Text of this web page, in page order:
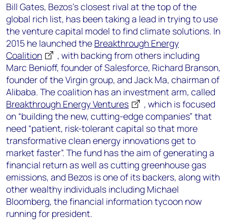
Bill Gates, Bezos’s closest rival at the top of the
global rich list, has been taking a lead in trying to use
the venture capital model to find climate solutions. In
2015 he launched the Breakthrough Energy
Coalition
, with backing from others including
Marc Benioff, founder of Salesforce, Richard Branson,
founder of the Virgin group, and Jack Ma, chairman of
Alibaba. The coalition has an investment arm, called
Breakthrough Energy Ventures
, which is focused
on “building the new, cutting-edge companies” that
need “patient, risk-tolerant capital so that more
transformative clean energy innovations get to
market faster”. The fund has the aim of generating a
financial return as well as cutting greenhouse gas
emissions, and Bezos is one of its backers, along with
other wealthy individuals including Michael
Bloomberg, the financial information tycoon now
running for president.